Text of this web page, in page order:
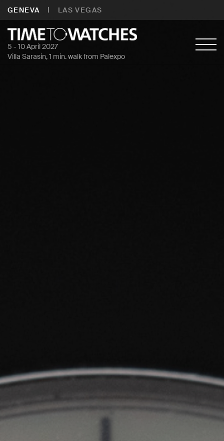
GENEVA | LAS VEGAS
5 - 10 April 2027
Villa Sarasin, 1 min. walk from Palexpo